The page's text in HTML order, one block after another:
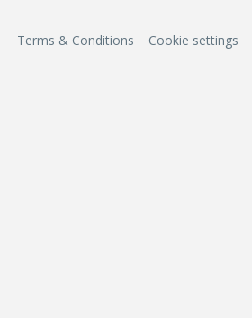
Terms & Conditions Cookie settings